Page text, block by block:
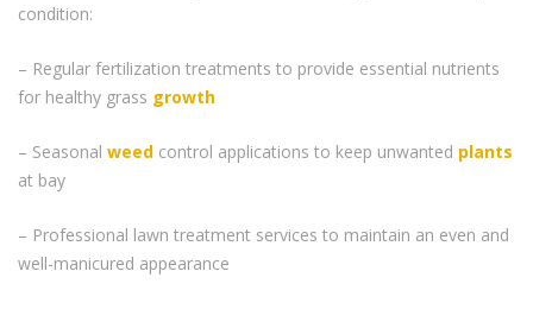
condition:
– Regular fertilization treatments to provide essential nutrients
for healthy grass growth
– Seasonal weed control applications to keep unwanted plants
at bay
– Professional lawn treatment services to maintain an even and
well-manicured appearance